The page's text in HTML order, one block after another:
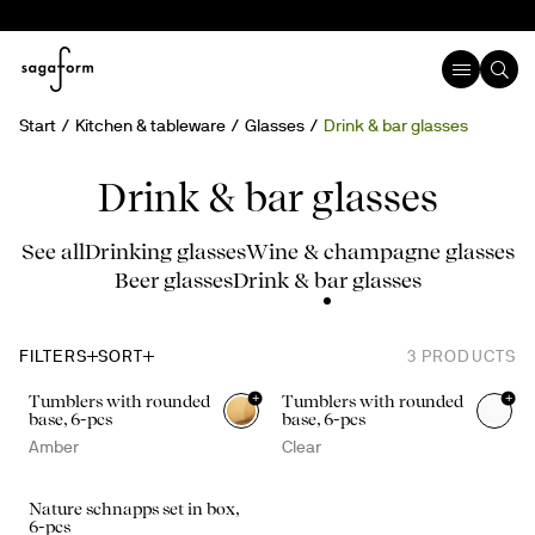
Start Kitchen & tableware Glasses Drink & bar glasses
Drink & bar glasses
See allDrinking glassesWine & champagne glasses
Beer glassesDrink & bar glasses
FILTERS SORT 3 PRODUCTS
Tumblers with rounded
base, 6-pcs
Amber
+
Tumblers with rounded
base, 6-pcs
Clear
+
Nature schnapps set in box,
6-pcs